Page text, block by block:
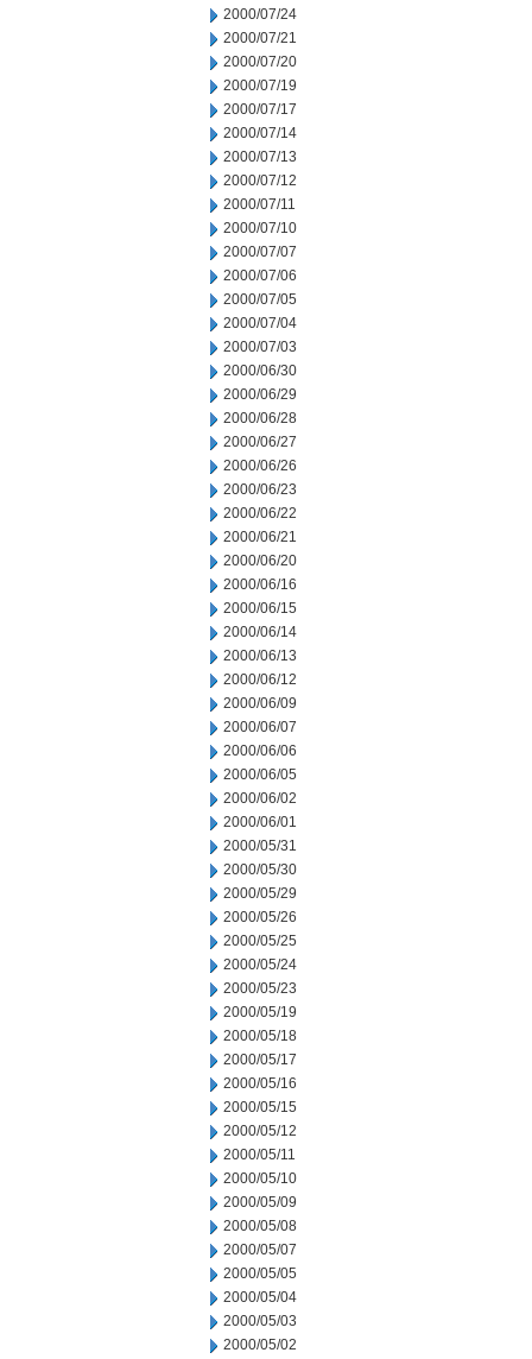
2000/07/24
2000/07/21
2000/07/20
2000/07/19
2000/07/17
2000/07/14
2000/07/13
2000/07/12
2000/07/11
2000/07/10
2000/07/07
2000/07/06
2000/07/05
2000/07/04
2000/07/03
2000/06/30
2000/06/29
2000/06/28
2000/06/27
2000/06/26
2000/06/23
2000/06/22
2000/06/21
2000/06/20
2000/06/16
2000/06/15
2000/06/14
2000/06/13
2000/06/12
2000/06/09
2000/06/07
2000/06/06
2000/06/05
2000/06/02
2000/06/01
2000/05/31
2000/05/30
2000/05/29
2000/05/26
2000/05/25
2000/05/24
2000/05/23
2000/05/19
2000/05/18
2000/05/17
2000/05/16
2000/05/15
2000/05/12
2000/05/11
2000/05/10
2000/05/09
2000/05/08
2000/05/07
2000/05/05
2000/05/04
2000/05/03
2000/05/02